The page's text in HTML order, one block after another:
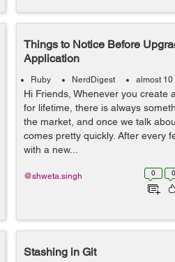
Things to Notice Before
Application
Ruby NerdDigest almost 10
Hi Friends, Whenever you create
for lifetime, there is always
the market, and once we talk
comes pretty quickly. After every
with a new...
0 0
@shweta.singh
Stashing in Git